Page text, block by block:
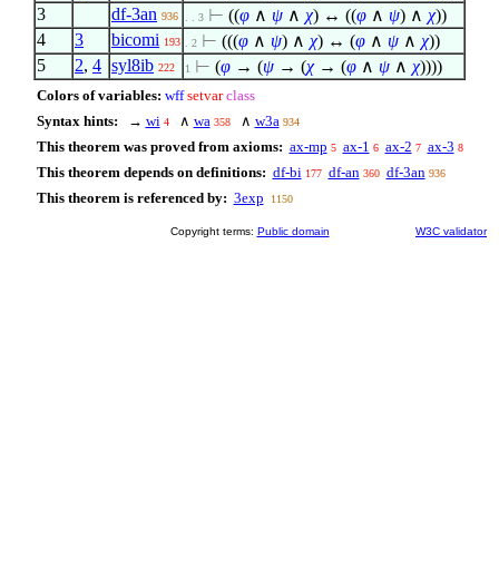
3
df-3an 936 . . 3 ⊢ ((φ ∧ ψ ∧ χ) ↔ ((φ ∧ ψ) ∧ χ))
4
3 bicomi 193 . 2 ⊢ (((φ ∧ ψ) ∧ χ) ↔ (φ ∧ ψ ∧ χ))
5
2, 4 syl8ib 222 1 ⊢ (φ → (ψ → (χ→ (φ ∧ ψ ∧ χ))))
Colors of variables: wff setvar class
Syntax hints:
→ wi 4 ∧ wa 358 ∧ w3a 934
This theorem was proved from axioms: ax-mp 5 ax-1 6 ax-2 7 ax-3 8
This theorem depends on definitions: df-bi 177 df-an 360 df-3an 936
This theorem is referenced by: 3exp 1150
Copyright terms: Public domain W3C validator